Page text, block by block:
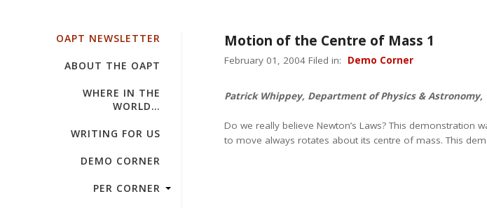
OAPT NEWSLETTER
ABOUT THE OAPT
WHERE IN THE
WORLD…
WRITING FOR US
DEMO CORNER
PER CORNER
Motion of the Centre of Mass 1
February 01, 2004 Filed in: Demo Corner
Patrick Whippey, Department of Physics &
Do we really believe Newton’s Laws? This
to move always rotates about its centre of mass. This